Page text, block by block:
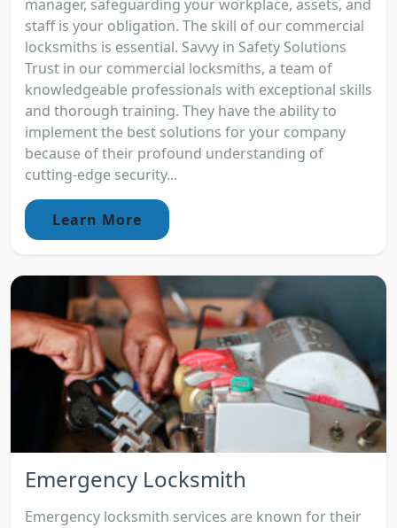
manager, safeguarding your workplace, assets, and
staff is your obligation. The skill of our commercial
locksmiths is essential. Savvy in Safety Solutions
Trust in our commercial locksmiths, a team of
knowledgeable professionals with exceptional skills
and thorough training. They have the ability to
implement the best solutions for your company
because of their profound understanding of
cutting-edge security...
Learn More
Emergency Locksmith
Emergency locksmith services are known for their